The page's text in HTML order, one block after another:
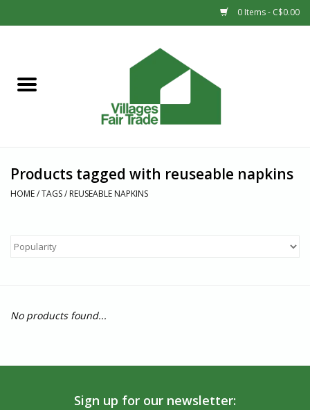
0 Items - C$0.00
Sale
Products tagged with reuseable napkins
HOME/TAGS/ REUSEABLE NAPKINS
No products found...
Sign up for our newsletter: